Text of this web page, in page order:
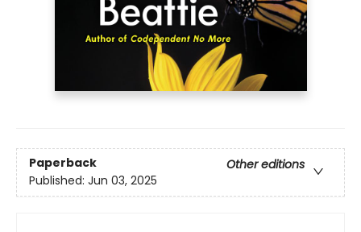
Paperback
Other editions
Published: Jun 03, 2025